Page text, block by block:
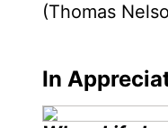
(Thomas
In